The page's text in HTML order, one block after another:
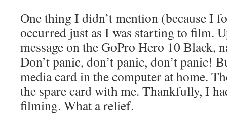
One thing I didn’t mention (because I
occurred just as I was starting to film.
message on the GoPro Hero 10 Black,
Don’t panic, don’t panic, don’t panic!
media card in the computer at home.
the spare card with me. Thankfully, I
filming. What a relief.